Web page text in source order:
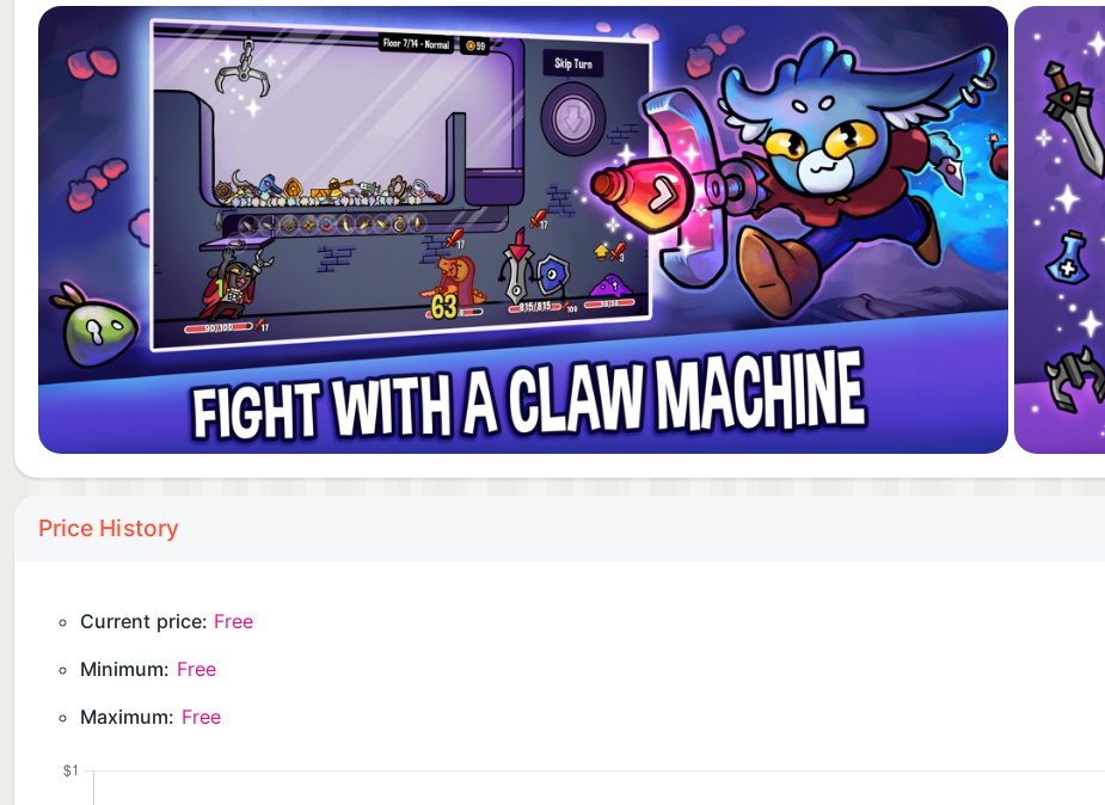
dungeon crawlers and the fun of a claw machine mechanic. Each run offers something new, with endless strategies
to discover and enemies to defeat. If you're seeking a fresh deck-builder with infinite replayability, this is the game
JOIN THE ADVENTURE TODAY!
Download Dungeon Clawler now and begin your journey through ever-changing dungeons. Can you master the
claw and reclaim your paw? The dungeon awaits!
ABOUT STRAY FAWN
We are an indie game development studio from Zurich, Switzerland. Dungeon Clawler is our fourth game and highly
appreciate your support!
Price History
Current price: Free
Minimum: Free
Maximum: Free